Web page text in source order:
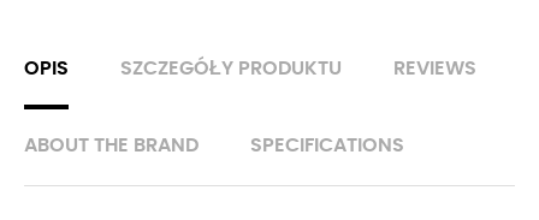
OPIS SZCZEGÓŁY PRODUKTU REVIEWS
ABOUT THE BRAND SPECIFICATIONS